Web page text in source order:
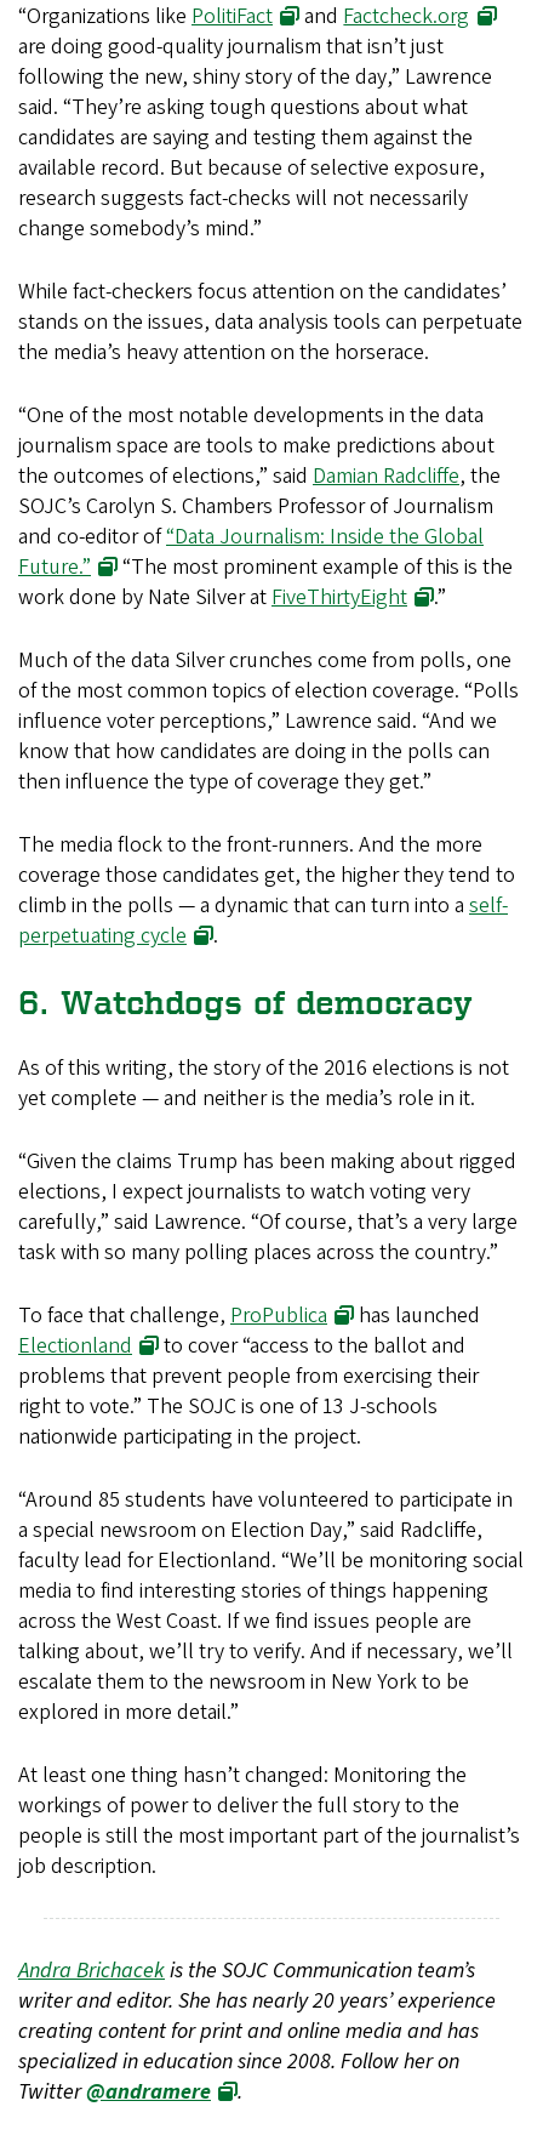
“Organizations like PolitiFact andFactcheck.org
are doing good-quality journalism that isn’t just
following the new, shiny story of the day,” Lawrence
said. “They’re asking tough questions about what
candidates are saying and testing them against the
available record. But because of selective exposure,
research suggests fact-checks will not necessarily
change somebody’s mind.”
While fact-checkers focus attention on the candidates’
stands on the issues, data analysis tools can perpetuate
the media’s heavy attention on the horserace.
“One of the most notable developments in the data
journalism space are tools to make predictions about
the outcomes of elections,” said Damian Radcliffe, the
SOJC’s Carolyn S. Chambers Professor of Journalism
and co-editor of“Data Journalism: Inside the Global
Future.”
“The most prominent example of this is the
work done by Nate Silver atFiveThirtyEight .”
Much of the data Silver crunches come from polls, one
of the most common topics of election coverage. “Polls
influence voter perceptions,” Lawrence said. “And we
know that how candidates are doing in the polls can
then influence the type of coverage they get.”
The media flock to the front-runners. And the more
coverage those candidates get, the higher they tend to
climb in the polls — a dynamic that can turn into a self-
perpetuating cycle
.
6. Watchdogs of democracy
As of this writing, the story of the 2016 elections is not
yet complete — and neither is the media’s role in it.
“Given the claims Trump has been making about rigged
elections, I expect journalists to watch voting very
carefully,” said Lawrence. “Of course, that’s a very large
task with so many polling places across the country.”
To face that challenge, ProPublica
has launched
Electionland
to cover “access to the ballot and
problems that prevent people from exercising their
right to vote.” The SOJC is one of 13 J-schools
nationwide participating in the project.
“Around 85 students have volunteered to participate in
a special newsroom on Election Day,” said Radcliffe,
faculty lead for Electionland. “We’ll be monitoring social
media to find interesting stories of things happening
across the West Coast. If we find issues people are
talking about, we’ll try to verify. And if necessary, we’ll
escalate them to the newsroom in New York to be
explored in more detail.”
At least one thing hasn’t changed: Monitoring the
workings of power to deliver the full story to the
people is still the most important part of the journalist’s
job description.
Andra Brichacekis the SOJC Communication team’s
writer and editor. She has nearly 20 years’ experience
creating content for print and online media and has
specialized in education since 2008. Follow her on
Twitter@andramere .